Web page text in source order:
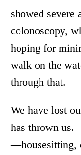
showed severe
colonoscopy,
hoping for
walk on the
through that.
We have lost
has thrown
—housesitting,